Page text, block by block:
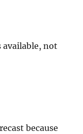
available, not
because